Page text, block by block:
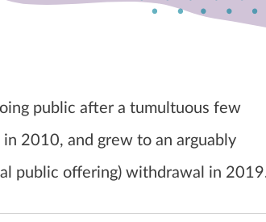
public after a tumultuous few
2010, and grew to an arguably
public offering) withdrawal in